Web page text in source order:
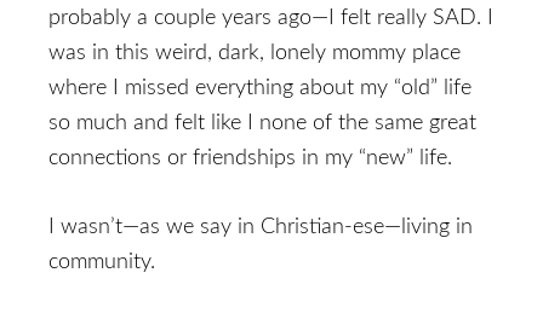
probably a couple years ago—I felt really SAD. I
was in this weird, dark, lonely mommy place
where I missed everything about my “old” life
so much and felt like I none of the same great
connections or friendships in my “new” life.
I wasn’t—as we say in Christian-ese—living in
community.